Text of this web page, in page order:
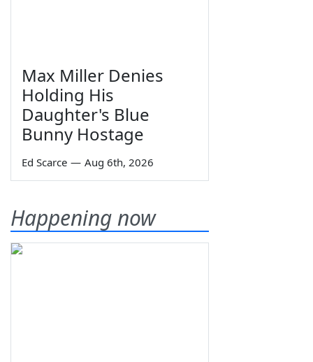
Max Miller Denies
Holding His
Daughter's Blue
Bunny Hostage
Ed Scarce — Aug 6th, 2026
Happening now